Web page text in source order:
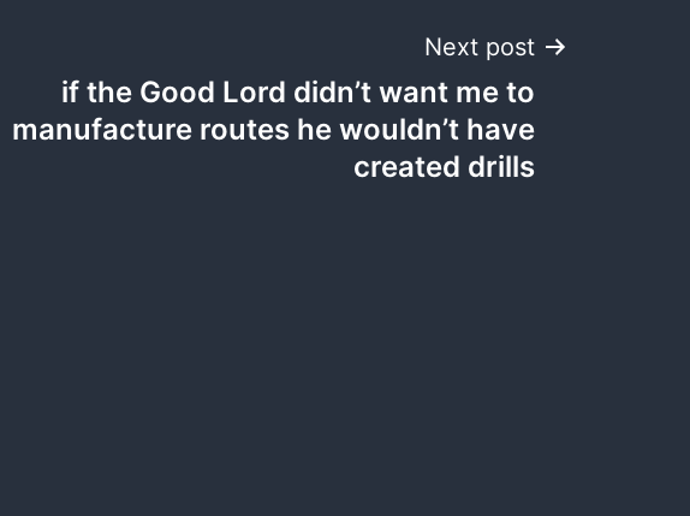
Next post
if the Good Lord didn’t want me to
manufacture routes he wouldn’t have
created drills